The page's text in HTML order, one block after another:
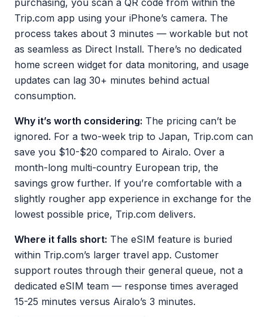
purchasing, you scan a QR code from within the
Trip.com app using your iPhone’s camera. The
process takes about 3 minutes — workable but not
as seamless as Direct Install. There’s no dedicated
home screen widget for data monitoring, and usage
updates can lag 30+ minutes behind actual
consumption.
Why it’s worth considering: The pricing can’t be
ignored. For a two-week trip to Japan, Trip.com can
save you $10-$20 compared to Airalo. Over a
month-long multi-country European trip, the
savings grow further. If you’re comfortable with a
slightly rougher app experience in exchange for the
lowest possible price, Trip.com delivers.
Where it falls short: The eSIM feature is buried
within Trip.com’s larger travel app. Customer
support routes through their general queue, not a
dedicated eSIM team — response times averaged
15-25 minutes versus Airalo’s 3 minutes.